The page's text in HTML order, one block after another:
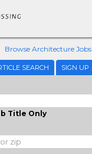
Browse Architecture Jobs
SEARCH SIGN UP
Title Only